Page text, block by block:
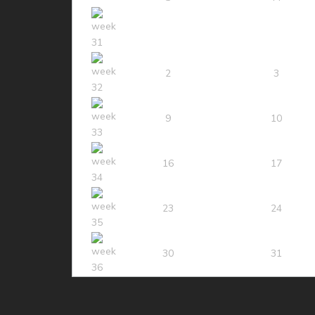
2 3
9 10
16 17
23 24
30 31